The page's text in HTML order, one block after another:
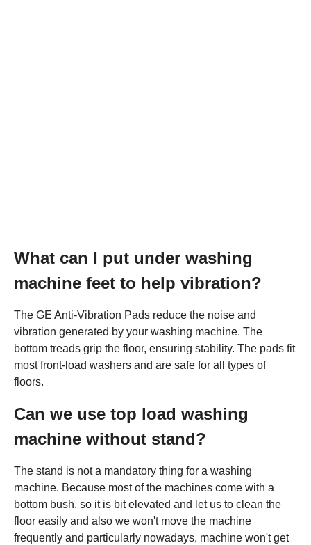
What can I put under washing
machine feet to help vibration?
The GE Anti-Vibration Pads reduce the noise and
vibration generated by your washing machine. The
bottom treads grip the floor, ensuring stability. The pads fit
most front-load washers and are safe for all types of
floors.
Can we use top load washing
machine without stand?
The stand is not a mandatory thing for a washing
machine. Because most of the machines come with a
bottom bush. so it is bit elevated and let us to clean the
floor easily and also we won't move the machine
frequently and particularly nowadays, machine won't get